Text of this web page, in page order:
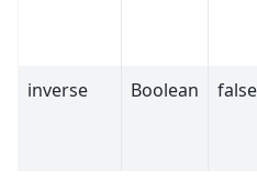
inverse
Boolean false